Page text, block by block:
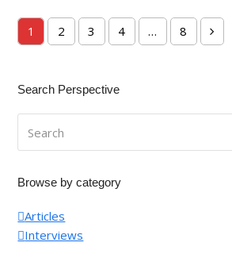
Page
1 Page
2 Page
3 Page
4 … Page
8 Next
Search Perspective
Browse by category
Articles
Interviews